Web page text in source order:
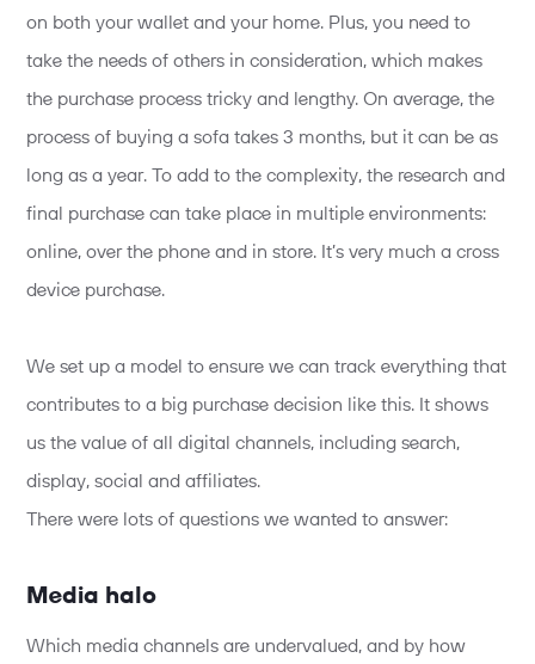
on both your wallet and your home. Plus, you need to
take the needs of others in consideration, which makes
the purchase process tricky and lengthy. On average, the
process of buying a sofa takes 3 months, but it can be as
long as a year. To add to the complexity, the research and
final purchase can take place in multiple environments:
online, over the phone and in store. It’s very much a cross
device purchase.
We set up a model to ensure we can track everything that
contributes to a big purchase decision like this. It shows
us the value of all digital channels, including search,
display, social and affiliates.
There were lots of questions we wanted to answer:
Media halo
Which media channels are undervalued, and by how